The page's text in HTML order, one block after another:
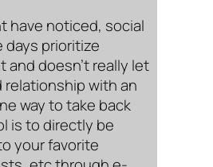
have noticed, social
days prioritize
and doesn’t really let
relationship with an
way to take back
is to directly be
your favorite